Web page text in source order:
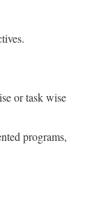
or task wise
programs,